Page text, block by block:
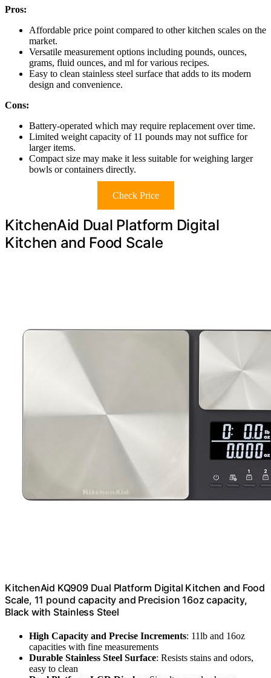
Pros:
Affordable price point compared to other kitchen scales on the
market.
Versatile measurement options including pounds, ounces,
grams, fluid ounces, and ml for various recipes.
Easy to clean stainless steel surface that adds to its modern
design and convenience.
Cons:
Battery-operated which may require replacement over time.
Limited weight capacity of 11 pounds may not suffice for
larger items.
Compact size may make it less suitable for weighing larger
bowls or containers directly.
Check Price
KitchenAid Dual Platform Digital
Kitchen and Food Scale
KitchenAid KQ909 Dual Platform Digital Kitchen and Food
Scale, 11 pound capacity and Precision 16oz capacity,
Black with Stainless Steel
High Capacity and Precise Increments: 11lb and 16oz
capacities with fine measurements
Durable Stainless Steel Surface: Resists stains and odors,
easy to clean